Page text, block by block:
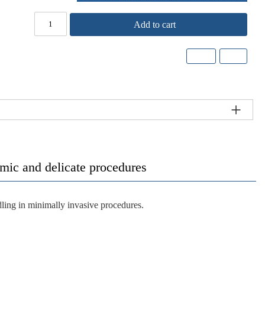
Add to cart
and delicate procedures
in minimally invasive procedures.